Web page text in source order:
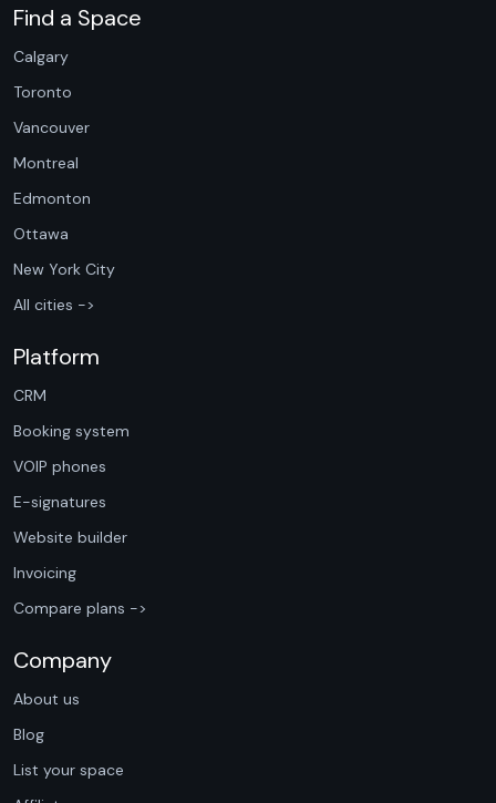
Find a Space
Calgary
Toronto
Vancouver
Montreal
Edmonton
Ottawa
New York City
All cities ->
Platform
CRM
Booking system
VOIP phones
E-signatures
Website builder
Invoicing
Compare plans ->
Company
About us
Blog
List your space